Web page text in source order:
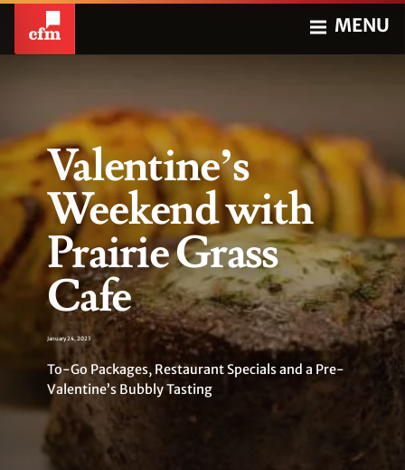
MENU
Valentine’s
Weekend with
Prairie Grass
Cafe
January 24, 2023
To-Go Packages, Restaurant Specials and a Pre-
Valentine’s Bubbly Tasting